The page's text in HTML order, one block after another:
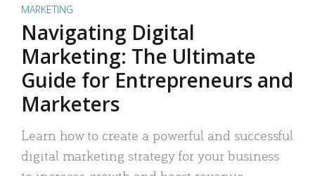
MARKETING
Navigating Digital
Marketing: The Ultimate
Guide for Entrepreneurs and
Marketers
Learn how to create a powerful and successful
digital marketing strategy for your business